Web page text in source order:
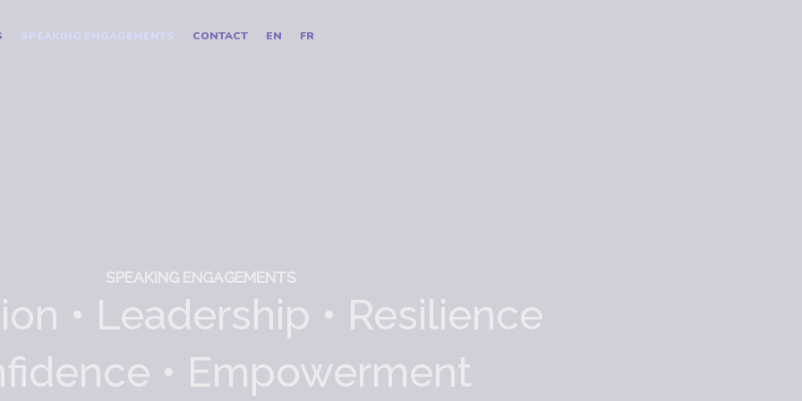
SPEAKING ENGAGEMENTS CONTACT EN FR
SPEAKING ENGAGEMENTS
• Leadership • Resilience
• Empowerment